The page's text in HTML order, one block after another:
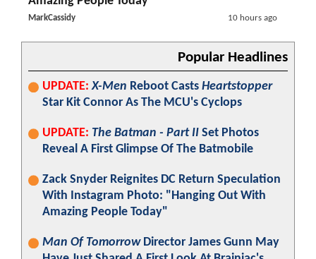
MarkCassidy 10 hours ago
Popular Headlines
UPDATE: X-Men Reboot Casts Heartstopper
Star Kit Connor As The MCU's Cyclops
UPDATE: The Batman - Part II Set Photos
Reveal A First Glimpse Of The Batmobile
Zack Snyder Reignites DC Return Speculation
With Instagram Photo: "Hanging Out With
Amazing People Today"
Man Of TomorrowDirector James Gunn May